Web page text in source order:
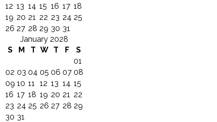
12 13 14 15 16 17 18
19 20 21 22 23 24 25
26 27 28 29 30 31
January 2028
S
M T W T F
S
01
02 03 04 05 06 07 08
09 10 11 12 13 14 15
16 17 18 19 20 21 22
23 24 25 26 27 28 29
30 31